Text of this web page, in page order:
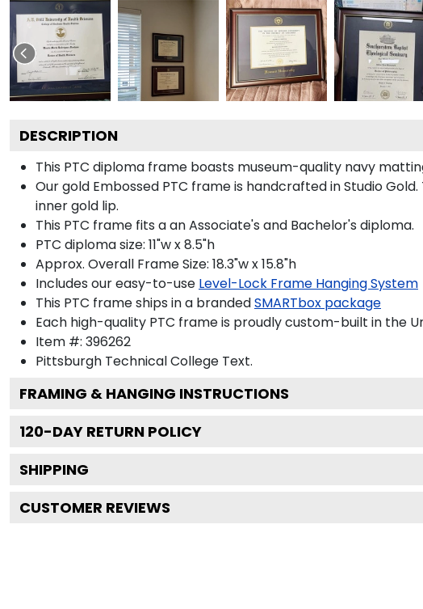
DESCRIPTION
This PTC diploma frame boasts museum-quality navy
Our gold Embossed PTC frame is handcrafted in Studio
inner gold lip.
This PTC frame fits a an Associate's and Bachelor's diploma.
PTC diploma size: 11"w x 8.5"h
Approx. Overall Frame Size: 18.3"w x 15.8"h
Includes our easy-to-use Level-Lock Frame Hanging System
This PTC frame ships in a brandedSMARTbox package
Each high-quality PTC frame is proudly custom-built in the
Item #: 396262
Pittsburgh Technical College Text.
FRAMING & HANGING INSTRUCTIONS
120-DAY RETURN POLICY
SHIPPING
CUSTOMER REVIEWS